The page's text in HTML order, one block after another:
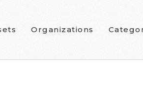
Organizations